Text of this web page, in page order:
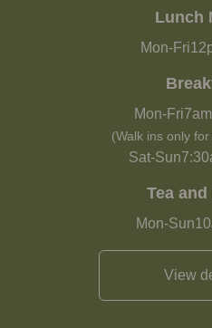
Lunch
Mon-Fri
Mon-Fri7am
(Walk ins only
Sat-Sun
Tea
Mon-Sun
View